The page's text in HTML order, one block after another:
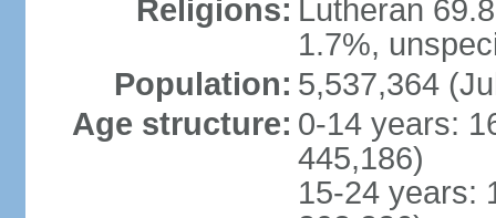
Religions: Lutheran
1.7%,
Population: 5,537,364
Age structure: 0-14 years:
445,186)
15-24 years: